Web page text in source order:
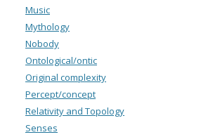
Music
Mythology
Nobody
Ontological/ontic
Original complexity
Percept/concept
Relativity and Topology
Senses